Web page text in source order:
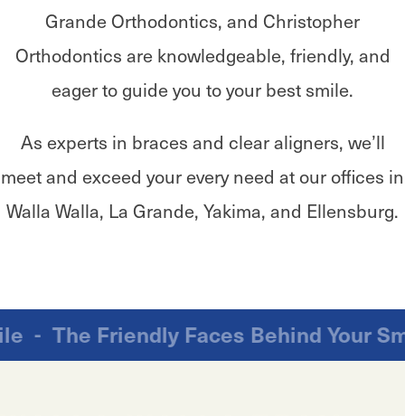
Grande Orthodontics, and Christopher
Orthodontics are knowledgeable, friendly, and
eager to guide you to your best smile.
As experts in braces and clear aligners, we’ll
meet and exceed your every need at our offices in
Walla Walla, La Grande, Yakima, and Ellensburg.
Smile- The Friendly Faces Behind